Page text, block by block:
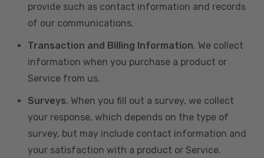
provide such as contact information and records
of our communications.
Transaction and Billing Information. We collect
information when you purchase a product or
Service from us.
Surveys. When you fill out a survey, we collect
your response, which depends on the type of
survey, but may include contact information and
your satisfaction with a product or Service.